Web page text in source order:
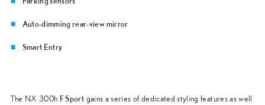
Auto-dimming rear-view mirror
Smart Entry
The NX 300h F Sport gains a series of dedicated styling features as well